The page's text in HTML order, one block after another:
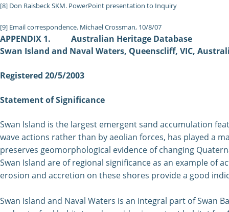
[8] Don Raisbeck SKM. PowerPoint presentation to Inquiry
[9] Email correspondence. Michael Crossman, 10/8/07
APPENDIX 1. Australian Heritage Database
Swan Island and Naval Waters, Queenscliff, VIC,
Registered 20/5/2003
Statement of Significance
Swan Island is the largest emergent sand accumulation
wave actions rather than by aeolian forces, has played a
preserves geomorphological evidence of changing
Swan Island are of regional significance as an example of
erosion and accretion on these shores provide a good
Swan Island and Naval Waters is an integral part of Swan